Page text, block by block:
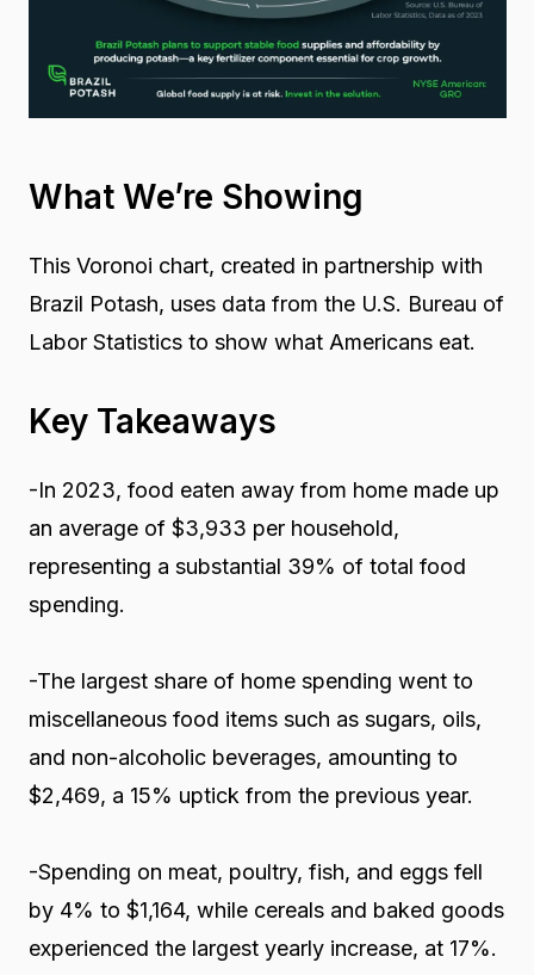
What We’re Showing
This Voronoi chart, created in partnership with
Brazil Potash, uses data from the U.S. Bureau of
Labor Statistics to show what Americans eat.
Key Takeaways
-In 2023, food eaten away from home made up
an average of $3,933 per household,
representing a substantial 39% of total food
spending.
-The largest share of home spending went to
miscellaneous food items such as sugars, oils,
and non-alcoholic beverages, amounting to
$2,469, a 15% uptick from the previous year.
-Spending on meat, poultry, fish, and eggs fell
by 4% to $1,164, while cereals and baked goods
experienced the largest yearly increase, at 17%.